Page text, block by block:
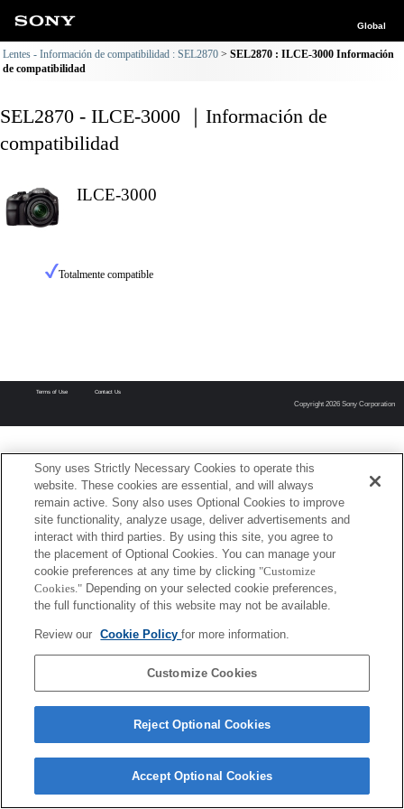
Global
Lentes - Información de compatibilidad : SEL2870
SEL2870 : ILCE-3000 Información
de compatibilidad
SEL2870 - ILCE-3000 ｜Información de
compatibilidad
ILCE-3000
Totalmente compatible
Terms of Use Contact Us
Copyright 2026 Sony Corporation
Sony uses Strictly Necessary Cookies to operate this
website. These cookies are essential, and will always
remain active. Sony also uses Optional Cookies to improve
site functionality, analyze usage, deliver advertisements and
interact with third parties. By using this site, you agree to
the placement of Optional Cookies. You can manage your
cookie preferences at any time by clicking "Customize
Cookies." Depending on your selected cookie preferences,
the full functionality of this website may not be available.
Review our Cookie Policyfor more information.
Customize Cookies
Reject Optional Cookies
Accept Optional Cookies